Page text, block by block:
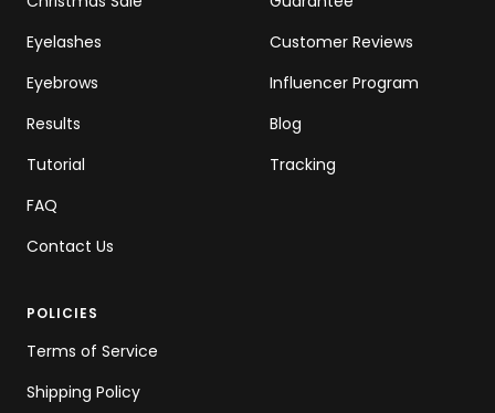
Eyelashes
Eyebrows
Results
Tutorial
FAQ
Contact Us
Customer Reviews
Influencer Program
Blog
Tracking
POLICIES
Terms of Service
Shipping Policy